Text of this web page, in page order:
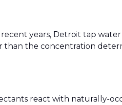
years, Detroit tap water
than the concentration
react with naturally-